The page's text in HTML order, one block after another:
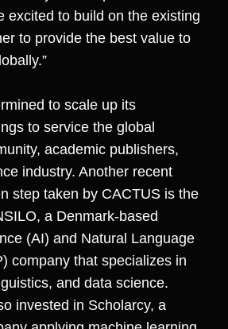
excited to build on the existing
to provide the best value to
to scale up its
to service the global
academic publishers,
industry. Another recent
step taken by CACTUS is the
, a Denmark-based
(AI) and Natural Language
company that specializes in
and data science.
invested in Scholarcy, a